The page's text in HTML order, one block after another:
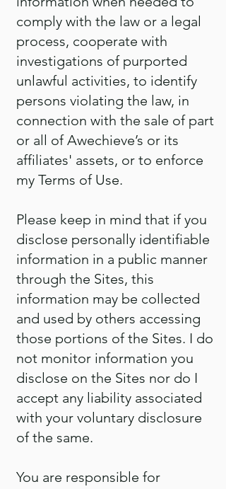
comply with the law or a legal
process, cooperate with
investigations of purported
unlawful activities, to identify
persons violating the law, in
connection with the sale of part
or all of Awechieve’s or its
affiliates' assets, or to enforce
my Terms of Use.
Please keep in mind that if you
disclose personally identifiable
information in a public manner
through the Sites, this
information may be collected
and used by others accessing
those portions of the Sites. I do
not monitor information you
disclose on the Sites nor do I
accept any liability associated
with your voluntary disclosure
of the same.
You are responsible for